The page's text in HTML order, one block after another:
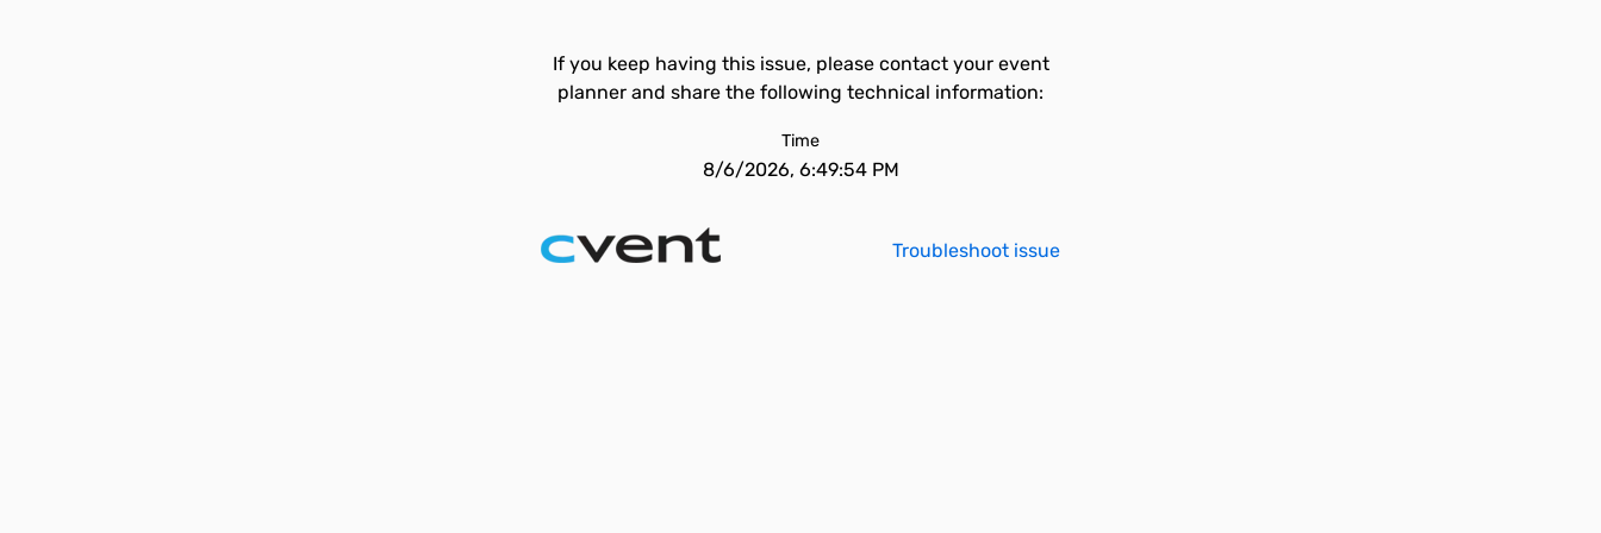
If you keep having this issue, please contact your event
planner and share the following technical information:
Time
8/6/2026, 6:49:54 PM
Troubleshoot issue